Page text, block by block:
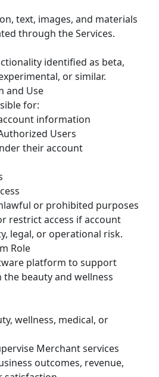
text, images, and materials
through the Services.
identified as beta,
or similar.
and Use
for:
information
Users
their account
or prohibited purposes
restrict access if account
legal, or operational risk.
Role
platform to support
beauty and wellness
wellness, medical, or
Merchant services
outcomes, revenue,